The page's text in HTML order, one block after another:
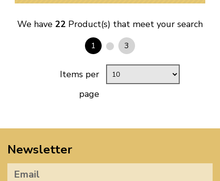
We have 22 Product(s) that meet your search
1 3
Items per
page
Newsletter